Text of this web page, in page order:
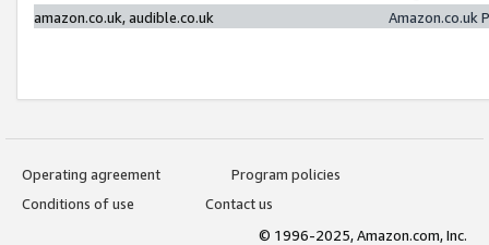
amazon.co.uk, audible.co.uk
Amazon.co.uk
Operating agreement
Program policies
Conditions of use
Contact us
© 1996-2025, Amazon.com, Inc.